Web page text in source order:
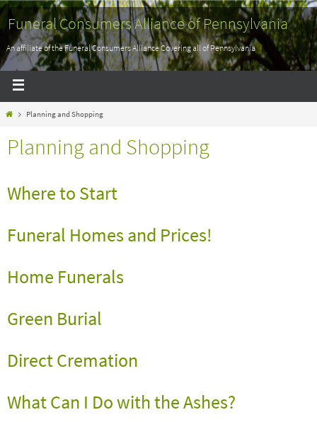
Funeral Consumers Alliance of Pennsylvania
An affiliate of the Funeral Consumers Alliance Covering all of Pennsylvania
Planning and Shopping
Planning and Shopping
Where to Start
Funeral Homes and Prices!
Home Funerals
Green Burial
Direct Cremation
What Can I Do with the Ashes?